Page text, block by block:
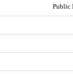
Public